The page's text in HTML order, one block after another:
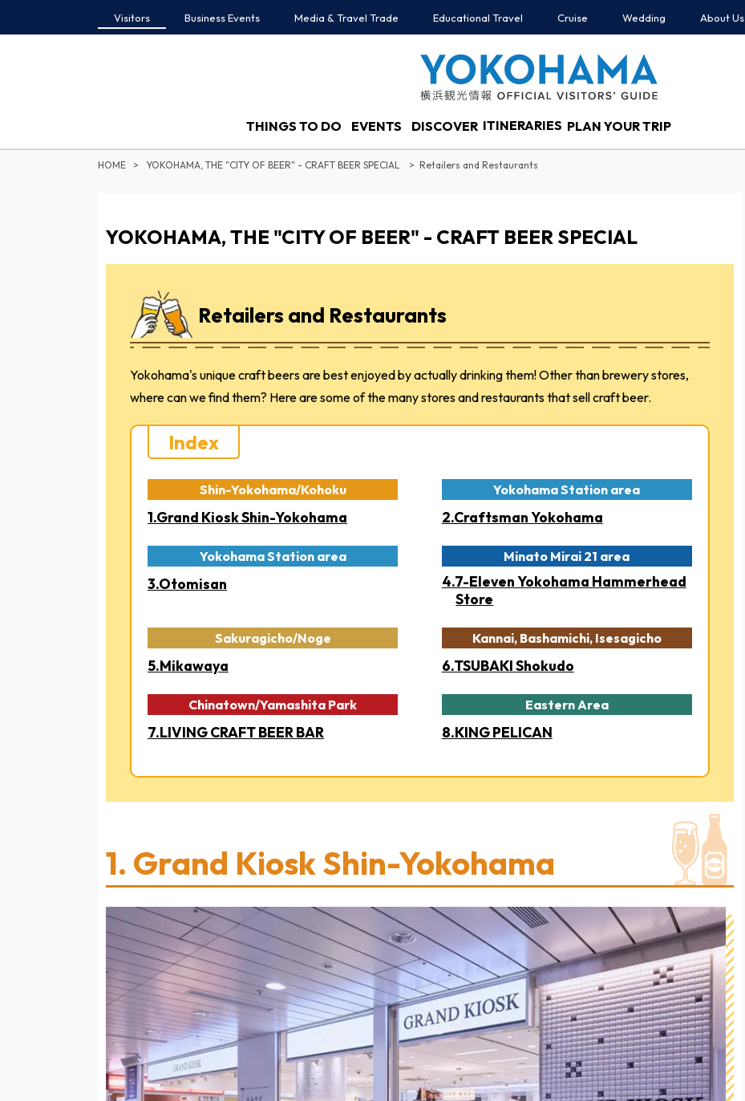
Visitors Business Events Media & Travel Trade Educational Travel Cruise Wedding About Us
THINGS TO DO EVENTS DISCOVER ITINERARIES PLAN YOUR TRIP
HOME YOKOHAMA, THE "CITY OF BEER" - CRAFT BEER SPECIAL Retailers and Restaurants
YOKOHAMA, THE "CITY OF BEER" - CRAFT BEER SPECIAL
Retailers and Restaurants
Yokohama's unique craft beers are best enjoyed by actually drinking them! Other than brewery stores,
where can we find them? Here are some of the many stores and restaurants that sell craft beer.
Index
Shin-Yokohama/Kohoku
1.Grand Kiosk Shin-Yokohama
Yokohama Station area
2.Craftsman Yokohama
Yokohama Station area
3.Otomisan
Minato Mirai 21 area
4.7-Eleven Yokohama Hammerhead
Store
Sakuragicho/Noge
5.Mikawaya
Kannai, Bashamichi, Isesagicho
6.TSUBAKI Shokudo
Chinatown/Yamashita Park
7.LIVING CRAFT BEER BAR
Eastern Area
8.KING PELICAN
1. Grand Kiosk Shin-Yokohama